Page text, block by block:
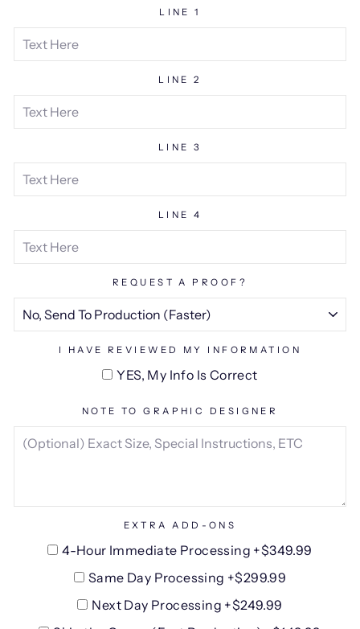
LINE 1
LINE 2
LINE 3
LINE 4
REQUEST A PROOF?
I HAVE REVIEWED MY INFORMATION
YES, My Info Is Correct
NOTE TO GRAPHIC DESIGNER
EXTRA ADD-ONS
4-Hour Immediate Processing +$349.99
Same Day Processing +$299.99
Next Day Processing +$249.99